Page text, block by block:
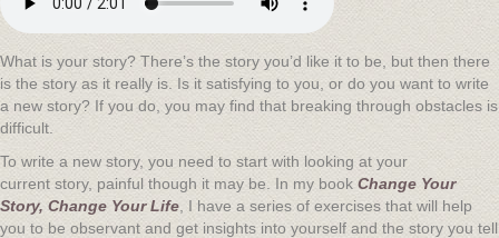
What is your story? There’s the story you’d like it to be, but then there
is the story as it really is. Is it satisfying to you, or do you want to write
a new story? If you do, you may find that breaking through obstacles is
difficult.
To write a new story, you need to start with looking at your
current story, painful though it may be. In my book Change Your
Story, Change Your Life , I have a series of exercises that will help
you to be observant and get insights into yourself and the story you tell